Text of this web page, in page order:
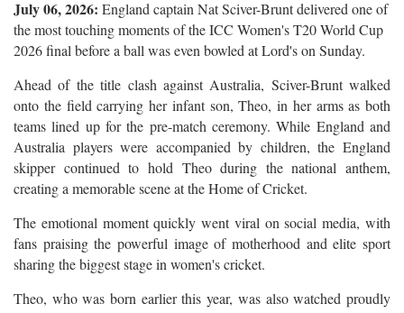
July 06, 2026: England captain Nat Sciver-Brunt delivered one of
the most touching moments of the ICC Women's T20 World Cup
2026 final before a ball was even bowled at Lord's on Sunday.
Ahead of the title clash against Australia, Sciver-Brunt walked
onto the field carrying her infant son, Theo, in her arms as both
teams lined up for the pre-match ceremony. While England and
Australia players were accompanied by children, the England
skipper continued to hold Theo during the national anthem,
creating a memorable scene at the Home of Cricket.
The emotional moment quickly went viral on social media, with
fans praising the powerful image of motherhood and elite sport
sharing the biggest stage in women's cricket.
Theo, who was born earlier this year, was also watched proudly